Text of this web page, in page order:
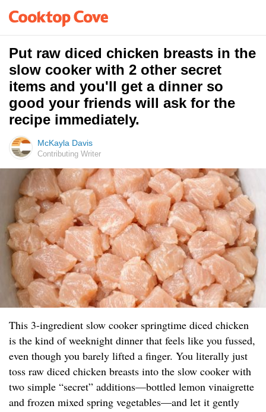
Put raw diced chicken breasts in the
slow cooker with 2 other secret
items and you'll get a dinner so
good your friends will ask for the
recipe immediately.
McKayla Davis
Contributing Writer
This 3-ingredient slow cooker springtime diced chicken
is the kind of weeknight dinner that feels like you fussed,
even though you barely lifted a finger. You literally just
toss raw diced chicken breasts into the slow cooker with
two simple “secret” additions—bottled lemon vinaigrette
and frozen mixed spring vegetables—and let it gently